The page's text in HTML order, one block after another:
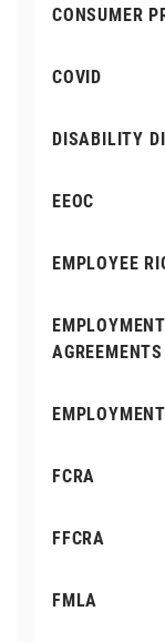
CONSUMER
COVID
DISABILITY
EEOC
EMPLOYEE
AGREEMENTS
FCRA
FFCRA
FMLA